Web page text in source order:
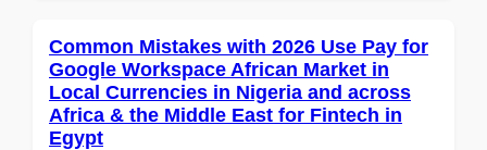
Common Mistakes with 2026 Use Pay for
Google Workspace African Market in
Local Currencies in Nigeria and across
Africa & the Middle East for Fintech in
Egypt